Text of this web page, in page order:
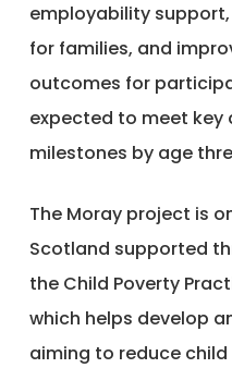
employability
for families, and
outcomes for
expected to meet key
milestones by age
The Moray project is
Scotland supported
the Child Poverty
which helps develop
aiming to reduce